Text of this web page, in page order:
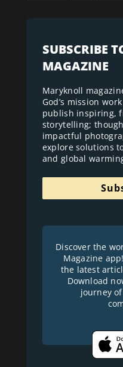
SUBSCRIBE
MAGAZINE
Maryknoll
God’s mission
publish inspiring,
storytelling;
impactful
explore solutions
and global
Discover the
Magazine
the latest
Download
journey